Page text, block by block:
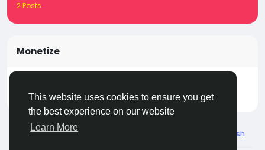
This website uses cookies to ensure you get
the best experience on our website
Learn More
2 Posts
Monetize
start earning today! ClickLivecityIn Monetize
© 2026 Live City In English